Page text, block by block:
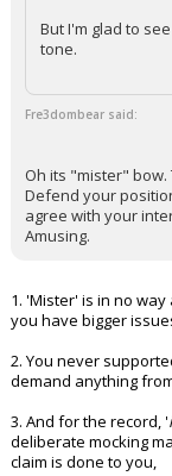
But I'm glad to
tone.
Fre3dombear said:
Oh its "mister"
Defend your
agree with your
Amusing.
1. 'Mister' is in no
you have bigger
2. You never
demand anything
3. And for the record, '
deliberate mocking
claim is done to you,